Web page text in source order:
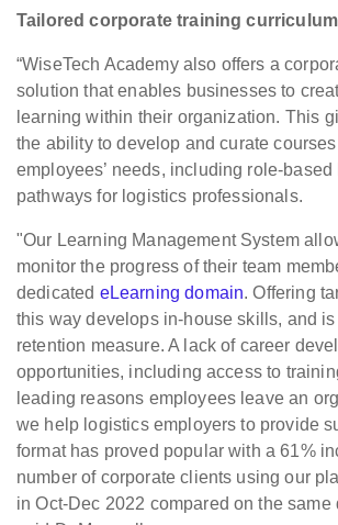
Tailored corporate training
“WiseTech Academy also offers a
solution that enables businesses to
learning within their organization. This
the ability to develop and curate
employees’ needs, including role-based
pathways for logistics professionals.
"Our Learning Management System
monitor the progress of their team
dedicated eLearning domain. Offering
this way develops in-house skills, and
retention measure. A lack of career
opportunities, including access to
leading reasons employees leave an
we help logistics employers to provide
format has proved popular with a 61%
number of corporate clients using our
in Oct-Dec 2022 compared on the same